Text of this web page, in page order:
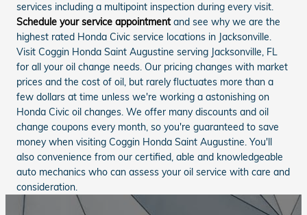
services including a multipoint inspection during every visit.
Schedule your service appointmentand see why we are the
highest rated Honda Civic service locations in Jacksonville.
Visit Coggin Honda Saint Augustine serving Jacksonville, FL
for all your oil change needs. Our pricing changes with market
prices and the cost of oil, but rarely fluctuates more than a
few dollars at time unless we're working a astonishing on
Honda Civic oil changes. We offer many discounts and oil
change coupons every month, so you're guaranteed to save
money when visiting Coggin Honda Saint Augustine. You'll
also convenience from our certified, able and knowledgeable
auto mechanics who can assess your oil service with care and
consideration.